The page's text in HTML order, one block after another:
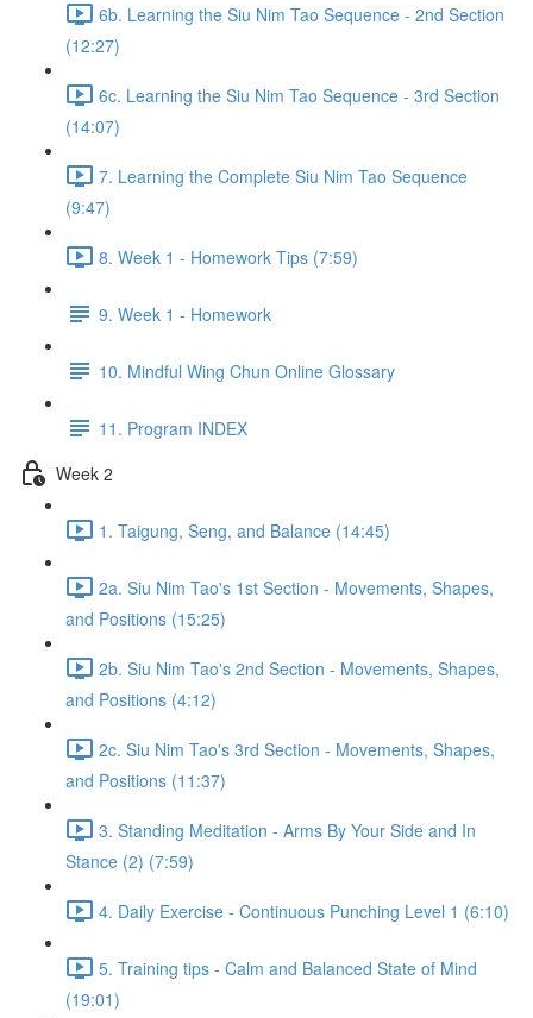
6b. Learning the Siu Nim Tao Sequence - 2nd Section
(12:27)
6c. Learning the Siu Nim Tao Sequence - 3rd Section
(14:07)
7. Learning the Complete Siu Nim Tao Sequence
(9:47)
8. Week 1 - Homework Tips (7:59)
9. Week 1 - Homework
10. Mindful Wing Chun Online Glossary
11. Program INDEX
Week 2
1. Taigung, Seng, and Balance (14:45)
2a. Siu Nim Tao's 1st Section - Movements, Shapes,
and Positions (15:25)
2b. Siu Nim Tao's 2nd Section - Movements, Shapes,
and Positions (4:12)
2c. Siu Nim Tao's 3rd Section - Movements, Shapes,
and Positions (11:37)
3. Standing Meditation - Arms By Your Side and In
Stance (2) (7:59)
4. Daily Exercise - Continuous Punching Level 1 (6:10)
5. Training tips - Calm and Balanced State of Mind
(19:01)